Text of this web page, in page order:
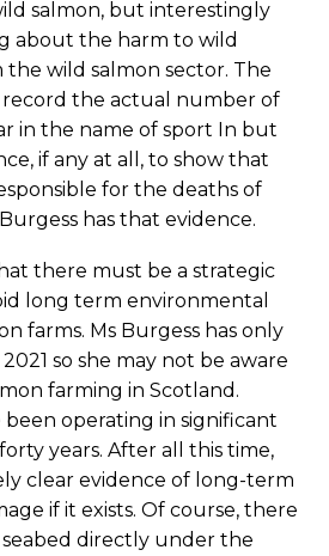
salmon, but interestingly
about the harm to wild
the wild salmon sector. The
record the actual number of
in the name of sport In but
if any at all, to show that
for the deaths of
has that evidence.
there must be a strategic
long term environmental
farms. Ms Burgess has only
so she may not be aware
farming in Scotland.
been operating in significant
years. After all this time,
clear evidence of long-term
if it exists. Of course, there
directly under the